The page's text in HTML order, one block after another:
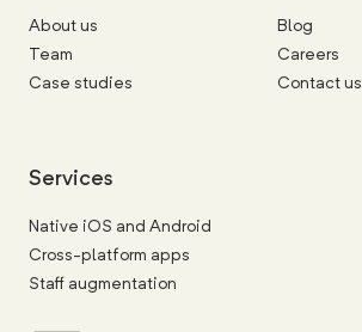
About us
Team
Case studies
Blog
Careers
Contact us
Services
Native iOS and Android
Cross-platform apps
Staff augmentation